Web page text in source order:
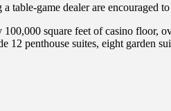
table-game dealer are encouraged
square feet of casino floor,
penthouse suites, eight garden